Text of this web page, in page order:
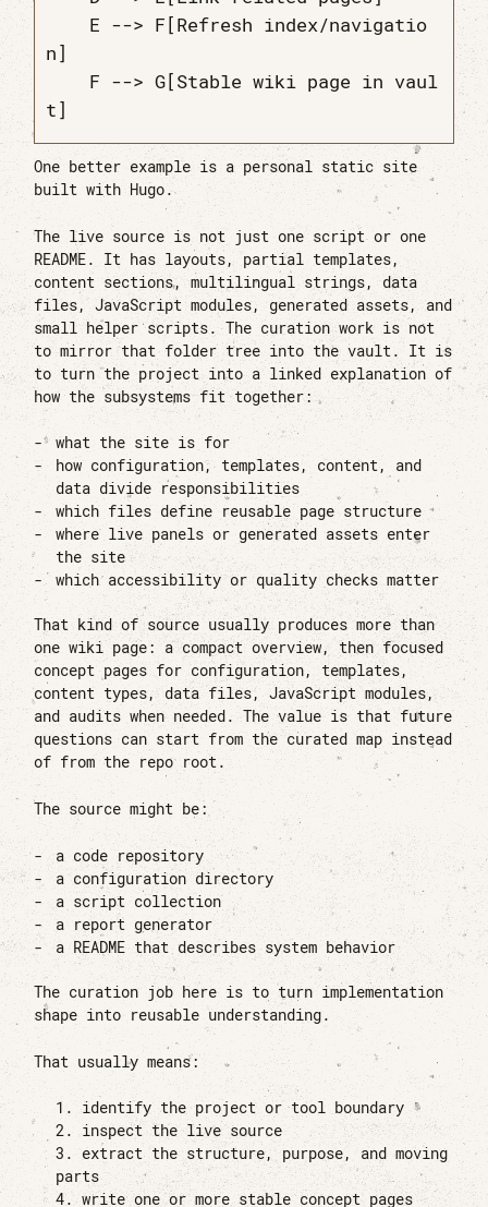
n]
One better example is a personal static site
built with Hugo.
The live source is not just one script or one
README. It has layouts, partial templates,
content sections, multilingual strings, data
files, JavaScript modules, generated assets, and
small helper scripts. The curation work is not
to mirror that folder tree into the vault. It is
to turn the project into a linked explanation of
how the subsystems fit together:
what the site is for
how configuration, templates, content, and
data divide responsibilities
which files define reusable page structure
where live panels or generated assets enter
the site
which accessibility or quality checks matter
That kind of source usually produces more than
one wiki page: a compact overview, then focused
concept pages for configuration, templates,
content types, data files, JavaScript modules,
and audits when needed. The value is that future
questions can start from the curated map instead
of from the repo root.
The source might be:
a code repository
a configuration directory
a script collection
a report generator
a README that describes system behavior
The curation job here is to turn implementation
shape into reusable understanding.
That usually means:
identify the project or tool boundary
inspect the live source
extract the structure, purpose, and moving
parts
write one or more stable concept pages